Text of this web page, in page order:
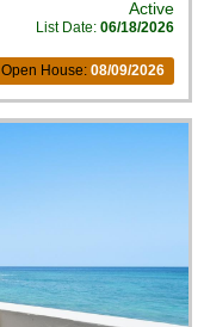
Active
List Date: 06/18/2026
Open House: 08/09/2026